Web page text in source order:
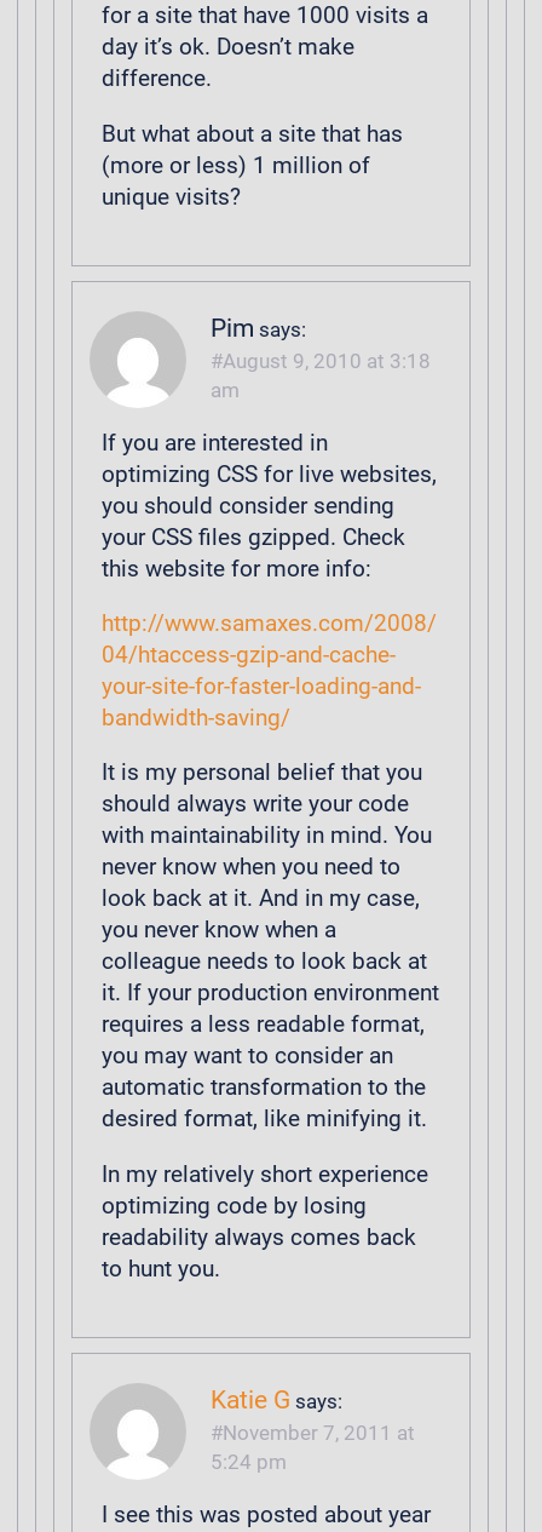
for a site that have 1000 visits a
day it’s ok. Doesn’t make
difference.
But what about a site that has
(more or less) 1 million of
unique visits?
Pim says:
August 9, 2010 at 3:18
am
If you are interested in
optimizing CSS for live websites,
you should consider sending
your CSS files gzipped. Check
this website for more info:
http://www.samaxes.com/2008/
04/htaccess-gzip-and-cache-
your-site-for-faster-loading-and-
bandwidth-saving/
It is my personal belief that you
should always write your code
with maintainability in mind. You
never know when you need to
look back at it. And in my case,
you never know when a
colleague needs to look back at
it. If your production environment
requires a less readable format,
you may want to consider an
automatic transformation to the
desired format, like minifying it.
In my relatively short experience
optimizing code by losing
readability always comes back
to hunt you.
Katie G says:
November 7, 2011 at
5:24 pm
I see this was posted about year